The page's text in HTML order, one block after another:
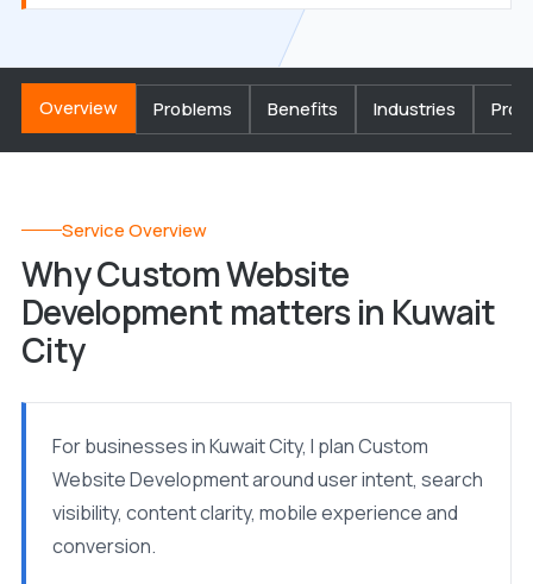
Overview Problems Benefits Industries
Service Overview
Why Custom Website
Development matters in Kuwait
City
For businesses in Kuwait City, I plan Custom
Website Development around user intent, search
visibility, content clarity, mobile experience and
conversion.